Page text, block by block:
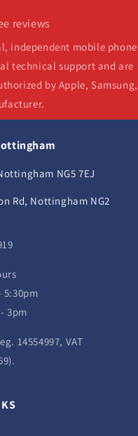
reviews
independent mobile phone
technical support and are
by Apple, Samsung,
NG5 7EJ
Rd, Nottingham NG2
5:30pm
3pm
14554997, VAT